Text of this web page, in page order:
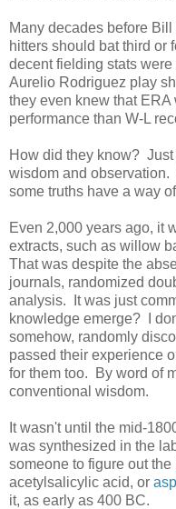
Many decades before
hitters should bat third or
decent fielding stats
Aurelio Rodriguez play
they even knew that
performance than W-L
How did they know?
wisdom and
some truths have a way
Even 2,000 years ago, it
extracts, such as willow
That was despite the
journals, randomized
analysis. It was just
knowledge emerge? I
somehow, randomly
passed their experience
for them too. By word of
conventional wisdom.
It wasn't until the mid-
was synthesized in the
someone to figure out
acetylsalicylic acid, or
it, as early as 400 BC.